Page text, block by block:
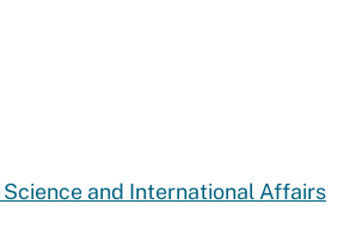
and International Affairs